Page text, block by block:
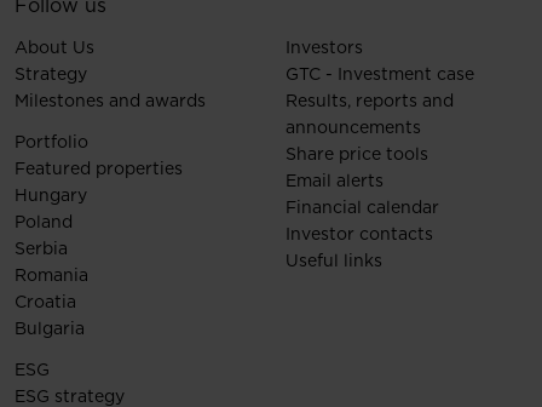
Follow us
About Us
Strategy
Milestones and awards
Portfolio
Featured properties
Hungary
Poland
Serbia
Romania
Croatia
Bulgaria
Investors
GTC - Investment case
Results, reports and
announcements
Share price tools
Email alerts
Financial calendar
Investor contacts
Useful links
ESG
ESG strategy